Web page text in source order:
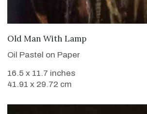
VIEW DETAILS
Old Man With Lamp
Oil Pastel on Paper
16.5 x 11.7 inches
41.91 x 29.72 cm